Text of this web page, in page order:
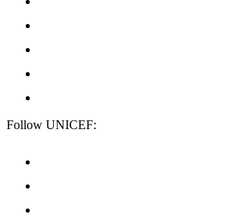
Follow UNICEF: